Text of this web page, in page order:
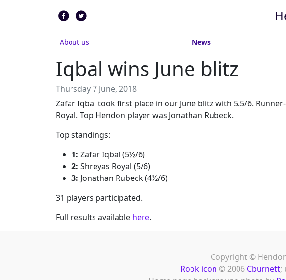
About us News
Iqbal wins June blitz
Thursday 7 June, 2018
Zafar Iqbal took first place in our June blitz with 5.5/6.
Royal. Top Hendon player was Jonathan Rubeck.
Top standings:
1: Zafar Iqbal (5½/6)
2: Shreyas Royal (5/6)
3: Jonathan Rubeck (4½/6)
31 players participated.
Full results available here.
Copyright ©
Rook icon © 2006 Cburnett;